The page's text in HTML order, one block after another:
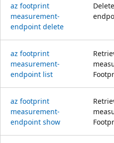
az footprint
measurement-
endpoint delete
az footprint
measurement-
endpoint list
az footprint
measurement-
endpoint show